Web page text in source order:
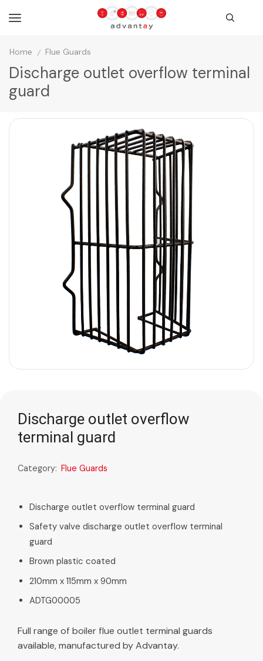
Home / Flue Guards
Discharge outlet overflow terminal
guard
Discharge outlet overflow
terminal guard
Category: Flue Guards
Discharge outlet overflow terminal guard
Safety valve discharge outlet overflow terminal
guard
Brown plastic coated
210mm x 115mm x 90mm
ADTG00005
Full range of boiler flue outlet terminal guards
available, manufactured by Advantay.